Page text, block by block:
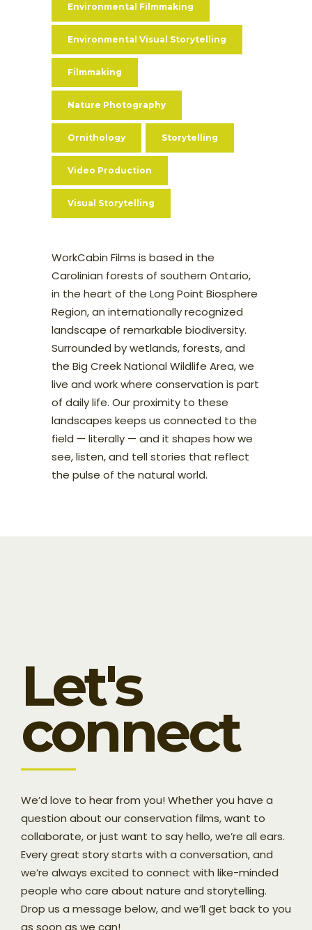
Environmental Filmmaking
Environmental Visual Storytelling
Filmmaking
Nature Photography
Ornithology Storytelling
Video Production
Visual Storytelling
WorkCabin Films is based in the
Carolinian forests of southern Ontario,
in the heart of the Long Point Biosphere
Region, an internationally recognized
landscape of remarkable biodiversity.
Surrounded by wetlands, forests, and
the Big Creek National Wildlife Area, we
live and work where conservation is part
of daily life. Our proximity to these
landscapes keeps us connected to the
field — literally — and it shapes how we
see, listen, and tell stories that reflect
the pulse of the natural world.
Let's
connect
We’d love to hear from you! Whether you have a
question about our conservation films, want to
collaborate, or just want to say hello, we’re all ears.
Every great story starts with a conversation, and
we’re always excited to connect with like-minded
people who care about nature and storytelling.
Drop us a message below, and we’ll get back to you
as soon as we can!